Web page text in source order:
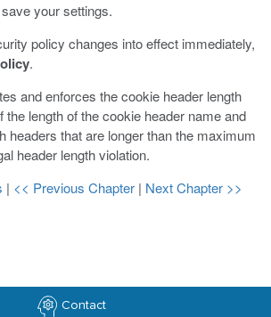
your settings.
policy changes into effect immediately,
.
and enforces the cookie header length
the length of the cookie header name and
headers that are longer than the maximum
header length violation.
| << Previous Chapter | Next Chapter >>
Contact